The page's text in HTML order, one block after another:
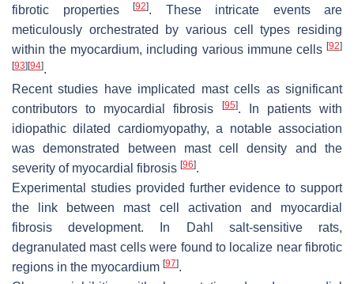
fibrotic properties
[92]. These intricate events are
meticulously orchestrated by various cell types residing
within the myocardium, including various immune cells [92]
[93] [94].
Recent studies have implicated mast cells as significant
contributors to myocardial fibrosis
[95]. In patients with
idiopathic dilated cardiomyopathy, a notable association
was demonstrated between mast cell density and the
severity of myocardial fibrosis [96].
Experimental studies provided further evidence to support
the link between mast cell activation and myocardial
fibrosis development. In Dahl salt-sensitive rats,
degranulated mast cells were found to localize near fibrotic
regions in the myocardium [97].